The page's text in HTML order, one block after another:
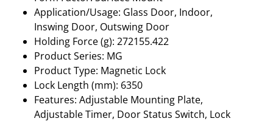
Application/Usage: Glass Door, Indoor,
Inswing Door, Outswing Door
Holding Force (g): 272155.422
Product Series: MG
Product Type: Magnetic Lock
Lock Length (mm): 6350
Features: Adjustable Mounting Plate,
Adjustable Timer, Door Status Switch, Lock